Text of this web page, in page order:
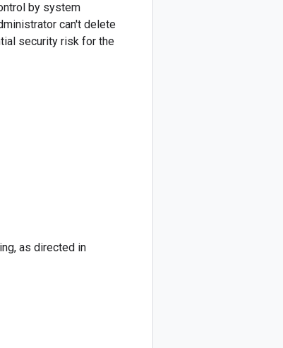
by system
can't delete
security risk for the
as directed in